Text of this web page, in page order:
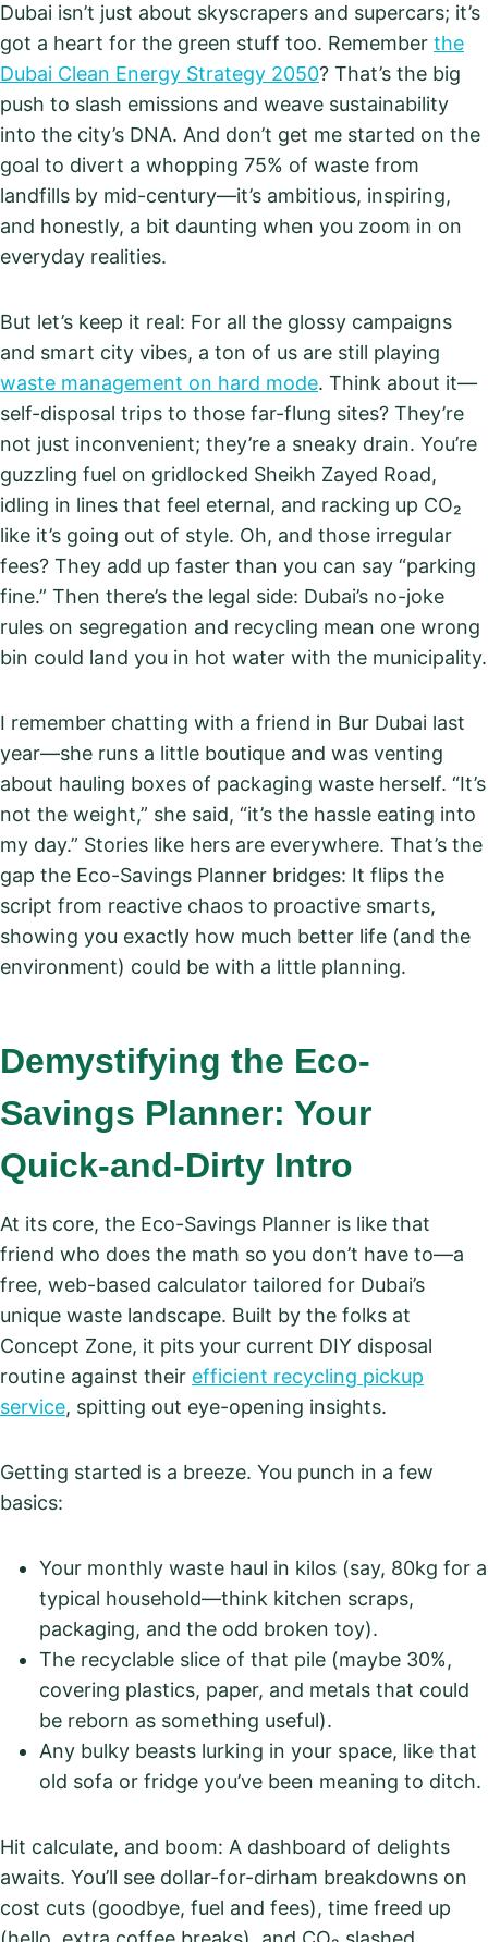
Dubai isn’t just about skyscrapers and supercars; it’s
got a heart for the green stuff too. Remember the
Dubai Clean Energy Strategy 2050? That’s the big
push to slash emissions and weave sustainability
into the city’s DNA. And don’t get me started on the
goal to divert a whopping 75% of waste from
landfills by mid-century—it’s ambitious, inspiring,
and honestly, a bit daunting when you zoom in on
everyday realities.
But let’s keep it real: For all the glossy campaigns
and smart city vibes, a ton of us are still playing
waste management on hard mode. Think about it—
self-disposal trips to those far-flung sites? They’re
not just inconvenient; they’re a sneaky drain. You’re
guzzling fuel on gridlocked Sheikh Zayed Road,
idling in lines that feel eternal, and racking up CO₂
like it’s going out of style. Oh, and those irregular
fees? They add up faster than you can say “parking
fine.” Then there’s the legal side: Dubai’s no-joke
rules on segregation and recycling mean one wrong
bin could land you in hot water with the municipality.
I remember chatting with a friend in Bur Dubai last
year—she runs a little boutique and was venting
about hauling boxes of packaging waste herself. “It’s
not the weight,” she said, “it’s the hassle eating into
my day.” Stories like hers are everywhere. That’s the
gap the Eco-Savings Planner bridges: It flips the
script from reactive chaos to proactive smarts,
showing you exactly how much better life (and the
environment) could be with a little planning.
Demystifying the Eco-
Savings Planner: Your
Quick-and-Dirty Intro
At its core, the Eco-Savings Planner is like that
friend who does the math so you don’t have to—a
free, web-based calculator tailored for Dubai’s
unique waste landscape. Built by the folks at
Concept Zone, it pits your current DIY disposal
routine against their efficient recycling pickup
service, spitting out eye-opening insights.
Getting started is a breeze. You punch in a few
basics:
Your monthly waste haul in kilos (say, 80kg for a
typical household—think kitchen scraps,
packaging, and the odd broken toy).
The recyclable slice of that pile (maybe 30%,
covering plastics, paper, and metals that could
be reborn as something useful).
Any bulky beasts lurking in your space, like that
old sofa or fridge you’ve been meaning to ditch.
Hit calculate, and boom: A dashboard of delights
awaits. You’ll see dollar-for-dirham breakdowns on
cost cuts (goodbye, fuel and fees), time freed up